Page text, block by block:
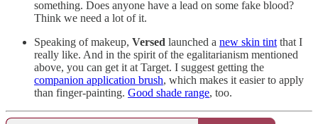
something. Does anyone have a lead on some fake blood?
Think we need a lot of it.
Speaking of makeup, Versed launched a new skin tint that I
really like. And in the spirit of the egalitarianism mentioned
above, you can get it at Target. I suggest getting the
companion application brush, which makes it easier to apply
than finger-painting. Good shade range, too.